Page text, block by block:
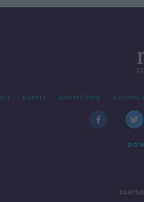
Events Advertising Alcohol